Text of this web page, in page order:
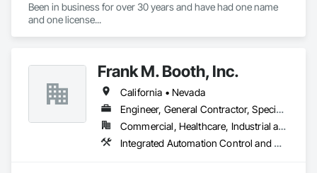
Been in business for over 30 years and have had one name
and one license...
Frank M. Booth, Inc.
California • Nevada
Engineer, General Contractor, Specialty Contractor
Commercial, Healthcare, Industrial and Energy, Infrastructure, Institutional, Residential
Integrated Automation Control and Monitoring Network, Mechanical Design and Engineering, Plumbing, Sheet Metal Flashing and Trim, Sheet Metal Membrane Air Barriers, Sheet Metal Wall Cladding